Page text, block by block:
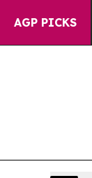
AGP PICKS
to Youth